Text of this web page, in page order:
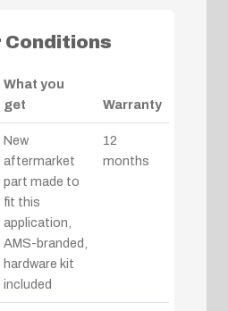
Conditions
What you
get
Warranty
New
aftermarket
part made to
fit this
application,
AMS-branded,
hardware kit
included
12
months